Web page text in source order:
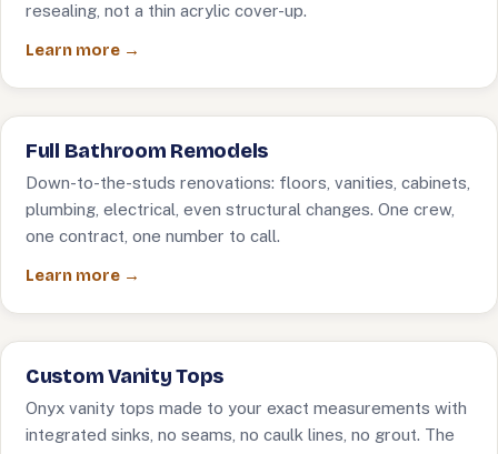
resealing, not a thin acrylic cover-up.
Learn more →
Full Bathroom Remodels
Down-to-the-studs renovations: floors, vanities, cabinets,
plumbing, electrical, even structural changes. One crew,
one contract, one number to call.
Learn more →
Custom Vanity Tops
Onyx vanity tops made to your exact measurements with
integrated sinks, no seams, no caulk lines, no grout. The